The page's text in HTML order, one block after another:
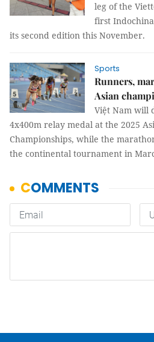
leg of the
first
its second edition this November.
Sports
Runners,
Asian
Việt Nam will
4x400m relay medal at the 2025
Championships, while the
the continental tournament in